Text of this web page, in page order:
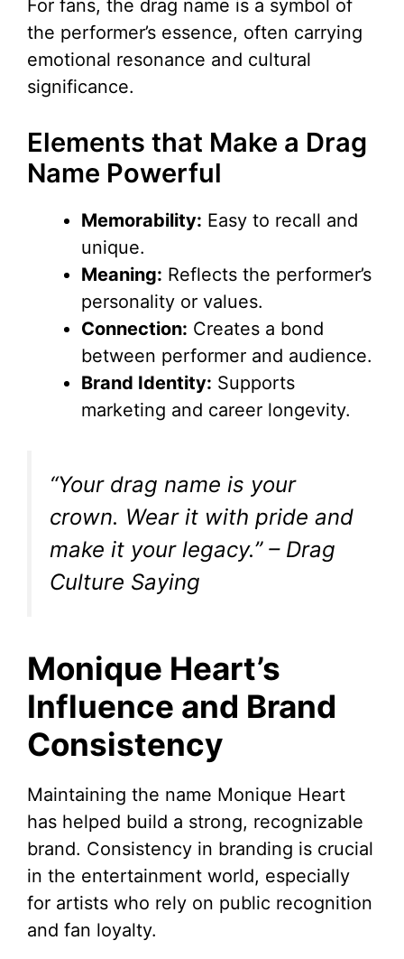
For fans, the drag name is a symbol of
the performer’s essence, often carrying
emotional resonance and cultural
significance.
Elements that Make a Drag
Name Powerful
Memorability: Easy to recall and
unique.
Meaning: Reflects the performer’s
personality or values.
Connection: Creates a bond
between performer and audience.
Brand Identity: Supports
marketing and career longevity.
“Your drag name is your
crown. Wear it with pride and
make it your legacy.” – Drag
Culture Saying
Monique Heart’s
Influence and Brand
Consistency
Maintaining the name Monique Heart
has helped build a strong, recognizable
brand. Consistency in branding is crucial
in the entertainment world, especially
for artists who rely on public recognition
and fan loyalty.